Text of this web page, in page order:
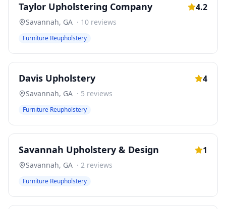
Taylor Upholstering Company 4.2
Savannah, GA · 10 reviews
Furniture Reupholstery
Davis Upholstery 4
Savannah, GA · 5 reviews
Furniture Reupholstery
Savannah Upholstery & Design 1
Savannah, GA · 2 reviews
Furniture Reupholstery